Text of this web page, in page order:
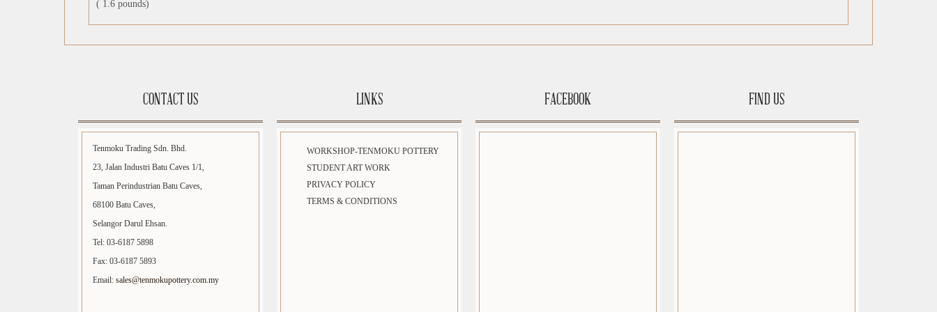
( 1.6 pounds)
CONTACT US
Tenmoku Trading Sdn. Bhd.
23, Jalan Industri Batu Caves 1/1,
Taman Perindustrian Batu Caves,
68100 Batu Caves,
Selangor Darul Ehsan.
Tel: 03-6187 5898
Fax: 03-6187 5893
Email:sales@tenmokupottery.com.my
LINKS
WORKSHOP-TENMOKU POTTERY
STUDENT ART WORK
PRIVACY POLICY
TERMS & CONDITIONS
FACEBOOK FIND US